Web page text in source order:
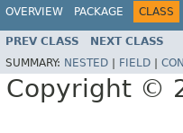
OVERVIEW PACKAGE CLASS
PREV CLASS NEXT CLASS
SUMMARY: NESTED FIELD
Copyright ©